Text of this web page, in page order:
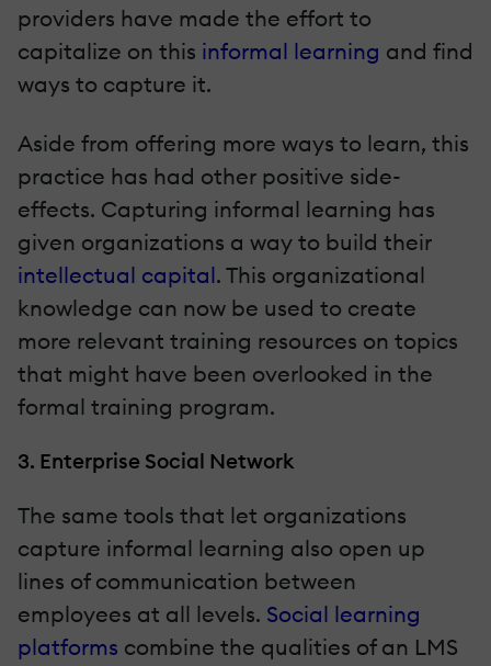
providers have made the effort to
capitalize on this informal learning and find
ways to capture it.
Aside from offering more ways to learn, this
practice has had other positive side-
effects. Capturing informal learning has
given organizations a way to build their
intellectual capital. This organizational
knowledge can now be used to create
more relevant training resources on topics
that might have been overlooked in the
formal training program.
3. Enterprise Social Network
The same tools that let organizations
capture informal learning also open up
lines of communication between
employees at all levels. Social learning
platforms combine the qualities of an LMS